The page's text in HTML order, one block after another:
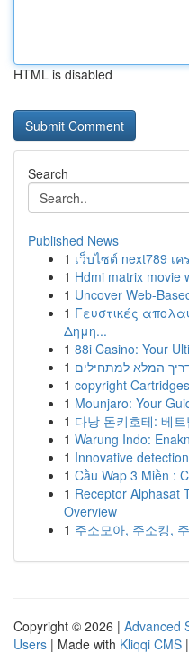
HTML is disabled
Search
Published News
1 เว็บไซต์ next789 เ
1 Hdmi matrix movie
1 Uncover Web-
1 Γευστικές
Δημη...
1 88i Casino: Your
1 המלא למתחילים
1 copyright
1 Mounjaro: Your
1 다낭 돈키호테: 베
1 Warung Indo:
1 Innovative
1 Cầu Wap 3 Miền :
1 Receptor Alphasat
Overview
1 주소모아, 주소킹,
Copyright © 2026 | Advanced
Users | Made with Kliqqi CMS |